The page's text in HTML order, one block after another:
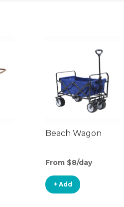
Beach Wagon
From $8/day
+ Add